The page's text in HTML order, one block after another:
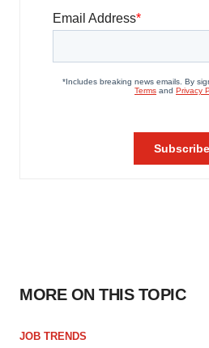
MORE ON THIS TOPIC
JOB TRENDS